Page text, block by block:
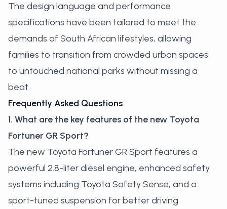
The design language and performance
specifications have been tailored to meet the
demands of South African lifestyles, allowing
families to transition from crowded urban spaces
to untouched national parks without missing a
beat.
Frequently Asked Questions
1. What are the key features of the new Toyota
Fortuner GR Sport?
The new Toyota Fortuner GR Sport features a
powerful 2.8-liter diesel engine, enhanced safety
systems including Toyota Safety Sense, and a
sport-tuned suspension for better driving